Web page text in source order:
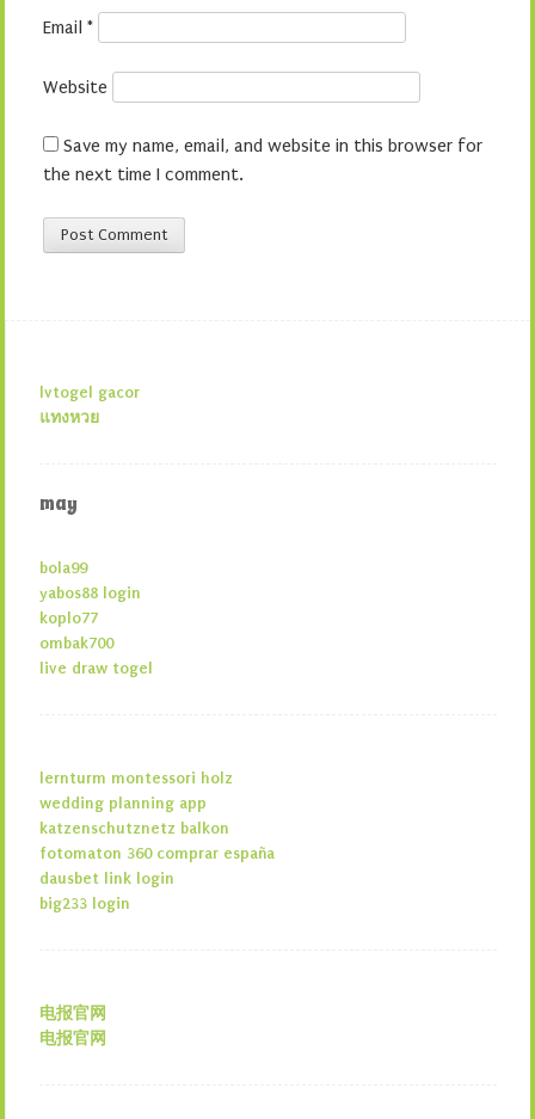
Email *
Website
Save my name, email, and website in this browser for
the next time I comment.
lvtogel gacor
แทงหวย
may
bola99
yabos88 login
koplo77
ombak700
live draw togel
lernturm montessori holz
wedding planning app
katzenschutznetz balkon
fotomaton 360 comprar españa
dausbet link login
big233 login
电报官网
电报官网